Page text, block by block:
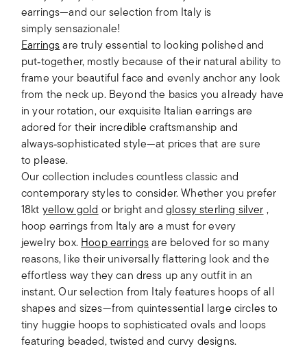
earrings—and our selection from Italy is
simply sensazionale!
Earringsare truly essential to looking polished and
put‑together, mostly because of their natural ability to
frame your beautiful face and evenly anchor any look
from the neck up. Beyond the basics you already have
in your rotation, our exquisite Italian earrings are
adored for their incredible craftsmanship and
always‑sophisticated style—at prices that are sure
to please.
Our collection includes countless classic and
contemporary styles to consider. Whether you prefer
18kt yellow gold or bright and glossy sterling silver ,
hoop earrings from Italy are a must for every
jewelry box. Hoop earringsare beloved for so many
reasons, like their universally flattering look and the
effortless way they can dress up any outfit in an
instant. Our selection from Italy features hoops of all
shapes and sizes—from quintessential large circles to
tiny huggie hoops to sophisticated ovals and loops
featuring beaded, twisted and curvy designs.